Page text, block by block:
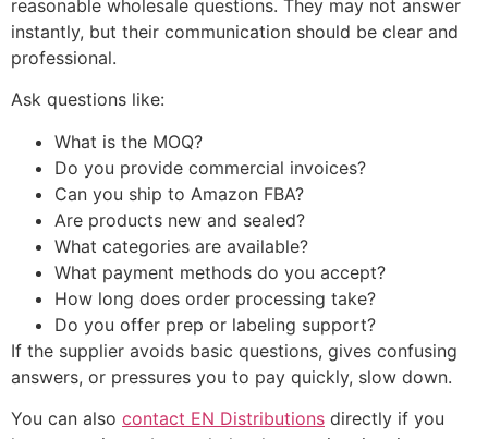
reasonable wholesale questions. They may not answer
instantly, but their communication should be clear and
professional.
Ask questions like:
What is the MOQ?
Do you provide commercial invoices?
Can you ship to Amazon FBA?
Are products new and sealed?
What categories are available?
What payment methods do you accept?
How long does order processing take?
Do you offer prep or labeling support?
If the supplier avoids basic questions, gives confusing
answers, or pressures you to pay quickly, slow down.
You can also contact EN Distributions directly if you